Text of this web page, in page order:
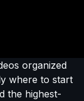
organized
where to start
the highest-